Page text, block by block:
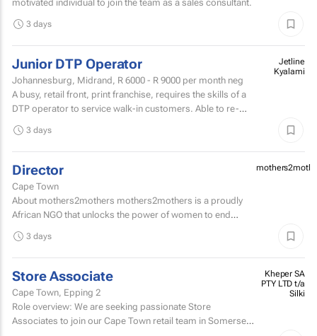
motivated individual to join the team as a sales consultant.
3 days
Junior DTP Operator
Johannesburg, Midrand, R 6000 - R 9000 per month neg
A busy, retail front, print franchise, requires the skills of a
DTP operator to service walk-in customers. Able to re-
Jetline
Kyalami
3 days
Director
Cape Town
About mothers2mothers mothers2mothers is a proudly
African NGO that unlocks the power of women to end
3 days
Store Associate
Cape Town, Epping 2
Role overview: We are seeking passionate Store
Associates to join our Cape Town retail team in Somerset
Kheper SA
PTY LTD t/a
Silki